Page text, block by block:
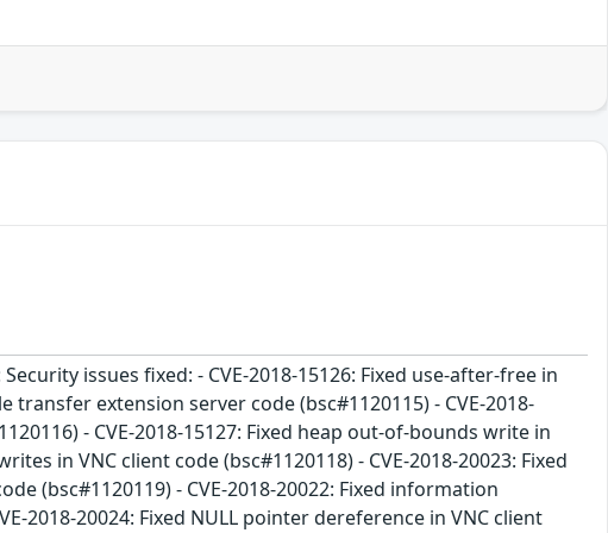
issues fixed: - CVE-2018-15126: Fixed use-after-free in
extension server code (bsc#1120115) - CVE-2018-
- CVE-2018-15127: Fixed heap out-of-bounds write in
in VNC client code (bsc#1120118) - CVE-2018-20023: Fixed
(bsc#1120119) - CVE-2018-20022: Fixed information
2018-20024: Fixed NULL pointer dereference in VNC client